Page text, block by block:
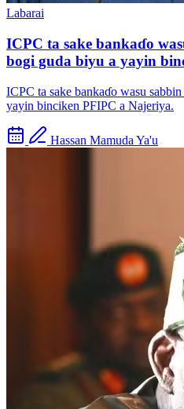
Labarai
ICPC ta sake bankaɗo
bogi guda biyu a yayin
ICPC ta sake bankaɗo wasu
yayin binciken PFIPC a Najeriya.
Hassan Mamuda Ya'u